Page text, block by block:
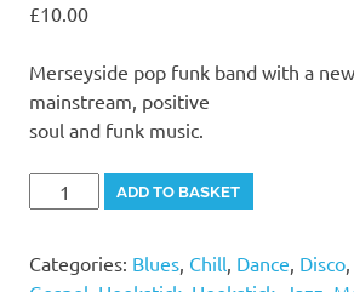
£10.00
Merseyside pop funk band with a
mainstream, positive
soul and funk music.
Refugee
-
Album
ADD TO BASKET
Categories: Blues, Chill, Dance, Disco,